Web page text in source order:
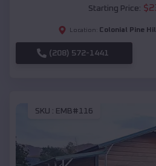
Starting Price: $
Location: Colonial Pine
(208) 572-1441
SKU : EMB#116